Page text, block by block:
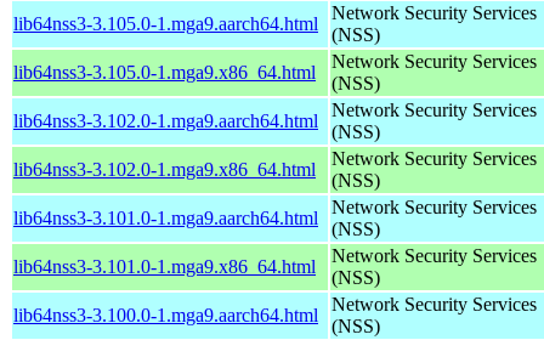
lib64nss3-3.105.0-1.mga9.aarch64.html
Network Security Services
(NSS)
lib64nss3-3.105.0-1.mga9.x86_64.html
Network Security Services
(NSS)
lib64nss3-3.102.0-1.mga9.aarch64.html
Network Security Services
(NSS)
lib64nss3-3.102.0-1.mga9.x86_64.html
Network Security Services
(NSS)
lib64nss3-3.101.0-1.mga9.aarch64.html
Network Security Services
(NSS)
lib64nss3-3.101.0-1.mga9.x86_64.html
Network Security Services
(NSS)
lib64nss3-3.100.0-1.mga9.aarch64.html
Network Security Services
(NSS)